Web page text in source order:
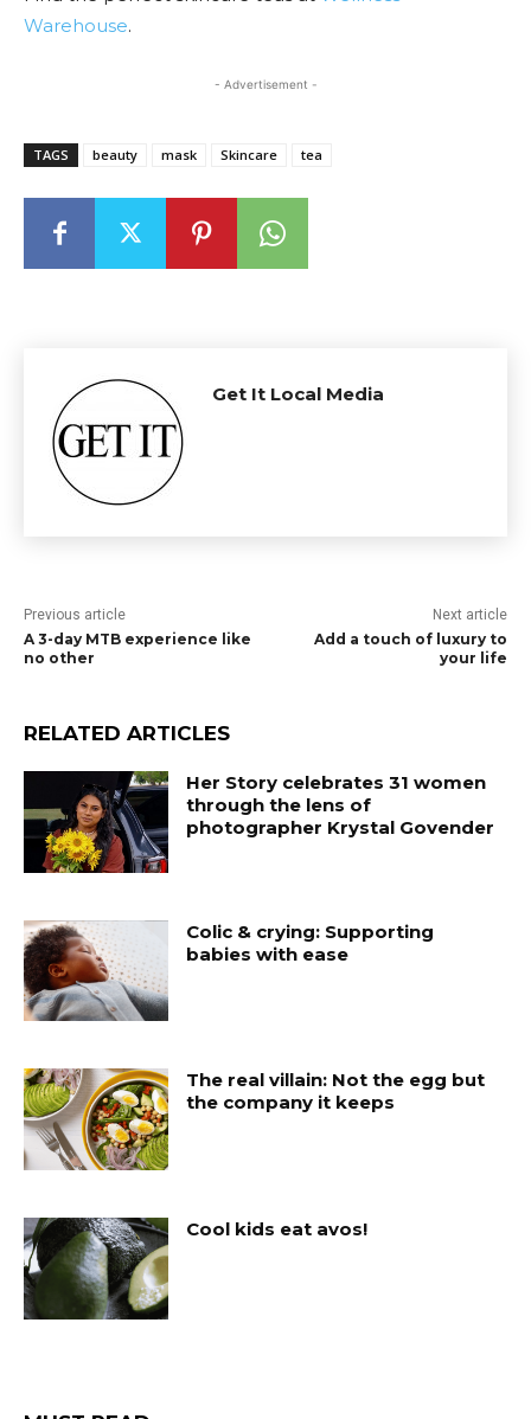
Warehouse.
- Advertisement -
TAGS beauty mask Skincare tea
Get It Local Media
Previous article
A 3-day MTB experience like
no other
Next article
Add a touch of luxury to
your life
RELATED ARTICLES
Her Story celebrates 31 women
through the lens of
photographer Krystal Govender
Colic & crying: Supporting
babies with ease
The real villain: Not the egg but
the company it keeps
Cool kids eat avos!